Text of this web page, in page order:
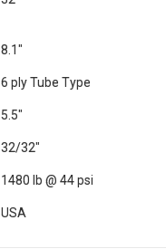
8.1"
6 ply Tube Type
5.5"
32/32"
1480 lb @ 44 psi
USA